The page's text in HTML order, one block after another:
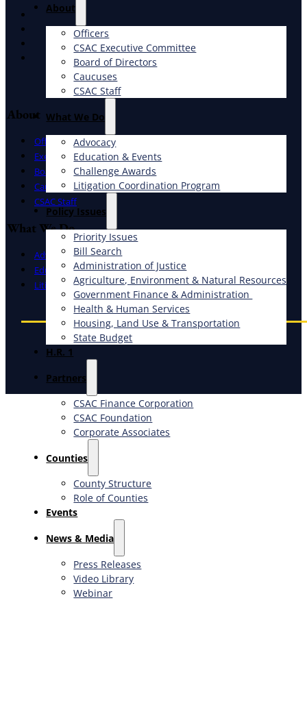
About
Officers
CSAC Executive Committee
Board of Directors
Caucuses
CSAC Staff
What We Do
Advocacy
Education & Events
Challenge Awards
Litigation Coordination Program
​Policy Issues​
Priority Issues
Bill Search
Administration of Justice
Agriculture, Environment & Natural Resources
Government Finance & Administration
Health & Human Services
Housing, Land Use & Transportation
State Budget
H.R. 1
Partners
CSAC Finance Corporation
CSAC Foundation​
Corporate Associates
Counties
County Structure
Role of Counties
Events
News & Media
Press Releases
Video Library
Webinar
X
Facebook
LinkedIn
Instagram
About
Officers
Executive Committee
Board of Directors
Caucuses
CSAC Staff
What We Do
Advocacy
Education & Events
Litigation Coordination Program